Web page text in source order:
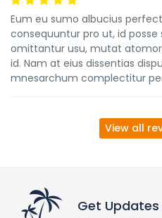
Eum eu sumo albucius
consequuntur pro ut, id posse
omittantur usu, mutat
id. Nam at eius dissentias
mnesarchum complectitur
View all
Get Updates